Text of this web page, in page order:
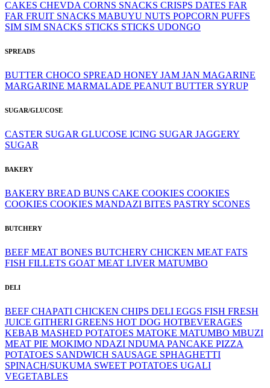
CAKES CHEVDA CORNS SNACKS CRISPS DATES FAR
FAR FRUIT SNACKS MABUYU NUTS POPCORN PUFFS
SIM SIM SNACKS STICKS STICKS UDONGO
SPREADS
BUTTER CHOCO SPREAD HONEY JAM JAN MAGARINE
MARGARINE MARMALADE PEANUT BUTTER SYRUP
SUGAR/GLUCOSE
CASTER SUGAR GLUCOSE ICING SUGAR JAGGERY
SUGAR
BAKERY
BAKERY BREAD BUNS CAKE COOKIES COOKIES
COOKIES COOKIES MANDAZI BITES PASTRY SCONES
BUTCHERY
BEEF MEAT BONES BUTCHERY CHICKEN MEAT FATS
FISH FILLETS GOAT MEAT LIVER MATUMBO
DELI
BEEF CHAPATI CHICKEN CHIPS DELI EGGS FISH FRESH
JUICE GITHERI GREENS HOT DOG HOTBEVERAGES
KEBAB MASHED POTATOES MATOKE MATUMBO MBUZI
MEAT PIE MOKIMO NDAZI NDUMA PANCAKE PIZZA
POTATOES SANDWICH SAUSAGE SPHAGHETTI
SPINACH/SUKUMA SWEET POTATOES UGALI
VEGETABLES